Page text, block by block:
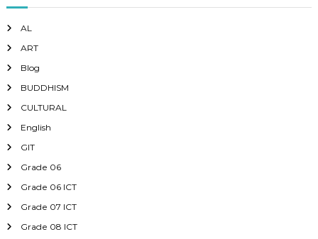
AL
ART
Blog
BUDDHISM
CULTURAL
English
GIT
Grade 06
Grade 06 ICT
Grade 07 ICT
Grade 08 ICT